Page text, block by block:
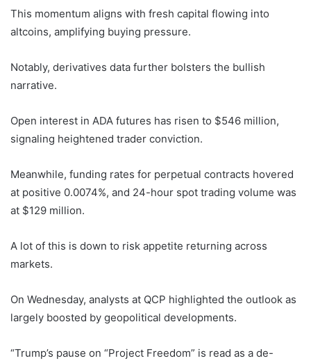
This momentum aligns with fresh capital flowing into
altcoins, amplifying buying pressure.
Notably, derivatives data further bolsters the bullish
narrative.
Open interest in ADA futures has risen to $546 million,
signaling heightened trader conviction.
Meanwhile, funding rates for perpetual contracts hovered
at positive 0.0074%, and 24-hour spot trading volume was
at $129 million.
A lot of this is down to risk appetite returning across
markets.
On Wednesday, analysts at QCP highlighted the outlook as
largely boosted by geopolitical developments.
“Trump’s pause on “Project Freedom” is read as a de-